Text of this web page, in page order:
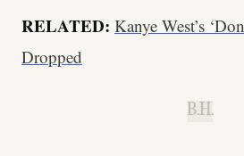
RELATED: Kanye West’s
Dropped
B.H.